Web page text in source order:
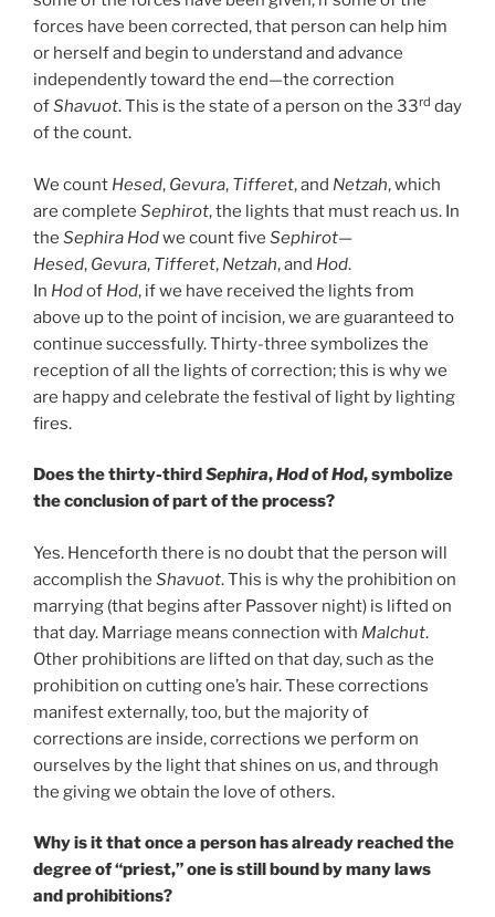
forces have been corrected, that person can help him
or herself and begin to understand and advance
independently toward the end—the correction
ofShavuot. This is the state of a person on the 33rd day
of the count.
We count Hesed, Gevura, Tifferet, and Netzah, which
are complete Sephirot, the lights that must reach us. In
the Sephira Hodwe count five Sephirot—
Hesed, Gevura, Tifferet, Netzah, and Hod.
In Hodof Hod, if we have received the lights from
above up to the point of incision, we are guaranteed to
continue successfully. Thirty-three symbolizes the
reception of all the lights of correction; this is why we
are happy and celebrate the festival of light by lighting
fires.
Does the thirty-thirdSephira,HodofHod, symbolize
the conclusion of part of the process?
Yes. Henceforth there is no doubt that the person will
accomplish the Shavuot. This is why the prohibition on
marrying (that begins after Passover night) is lifted on
that day. Marriage means connection with Malchut.
Other prohibitions are lifted on that day, such as the
prohibition on cutting one’s hair. These corrections
manifest externally, too, but the majority of
corrections are inside, corrections we perform on
ourselves by the light that shines on us, and through
the giving we obtain the love of others.
Why is it that once a person has already reached the
degree of “priest,” one is still bound by many laws
and prohibitions?